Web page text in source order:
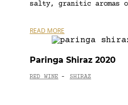
salty, granitic aromas
READ MORE
Paringa Shiraz 2020
RED WINE - SHIRAZ